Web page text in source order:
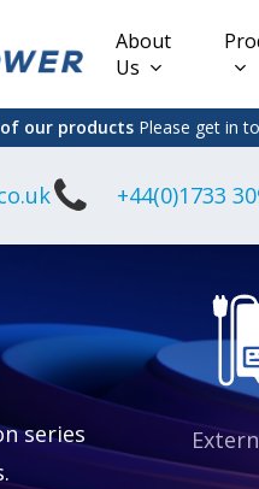
About
Us
Lead Acid
our products Please get in
+44(0)1733
series